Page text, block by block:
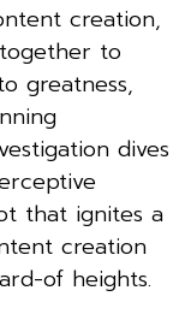
creation,
to
greatness,
dives
that ignites a
creation
of heights.